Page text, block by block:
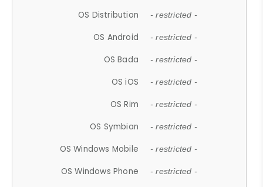
OS Distribution - restricted -
OS Android - restricted -
OS Bada - restricted -
OS iOS - restricted -
OS Rim - restricted -
OS Symbian - restricted -
OS Windows Mobile - restricted -
OS Windows Phone - restricted -